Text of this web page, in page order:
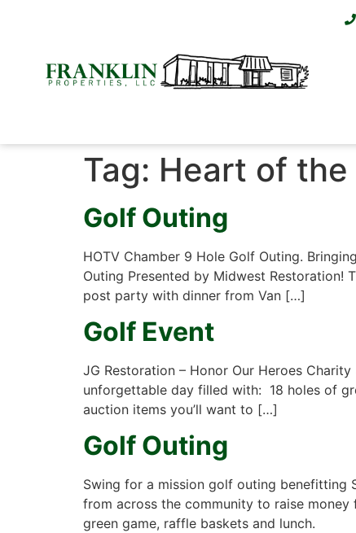
Tag: Heart of the
Golf Outing
HOTV Chamber 9 Hole Golf Outing.
Outing Presented by Midwest Restoration!
post party with dinner from Van […]
Golf Event
JG Restoration – Honor Our Heroes
unforgettable day filled with: 18 holes of
auction items you’ll want to […]
Golf Outing
Swing for a mission golf outing benefitting
from across the community to raise money
green game, raffle baskets and lunch.